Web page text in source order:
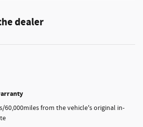
dealer
60,000miles from the vehicle's original in-